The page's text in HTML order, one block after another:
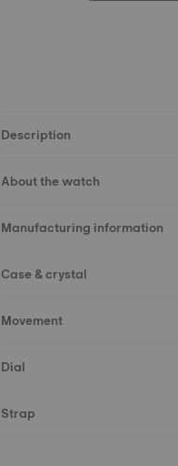
Description
About the watch
Manufacturing information
Case & crystal
Movement
Dial
Strap